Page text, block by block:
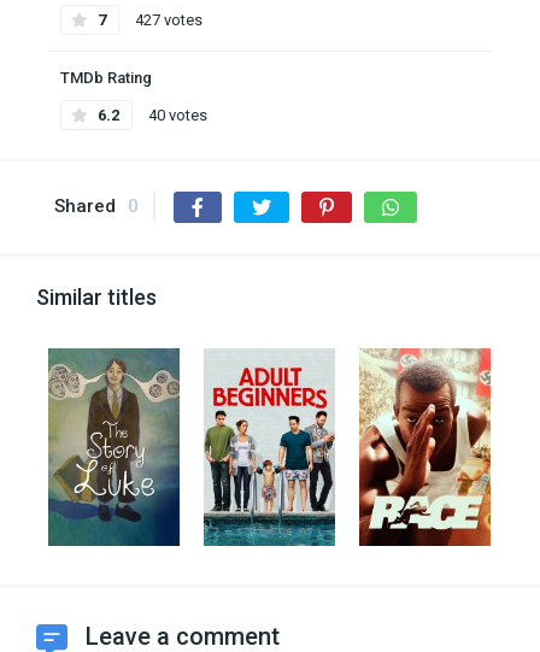
7 427 votes
TMDb Rating
6.2 40 votes
Shared 0
Similar titles
Leave a comment